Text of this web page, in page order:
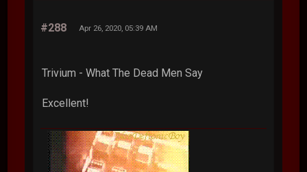
#288 Apr 26, 2020, 05:39 AM
Trivium - What The Dead Men Say
Excellent!